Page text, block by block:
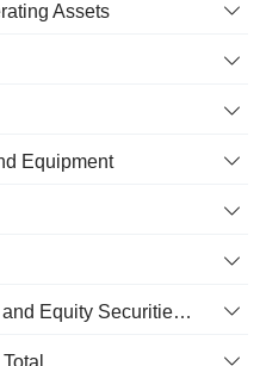
Assets
Equipment
Investment in Marketable and Equity Securities, Total